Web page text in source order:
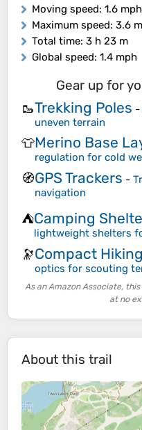
Moving speed: 1.6 mph
Maximum speed: 3.6
Total time: 3 h 23 m
Global speed: 1.4 mph
Gear up for
🥾Trekking Poles -
uneven terrain
👕Merino Base
regulation for cold
🧭GPS Trackers -
navigation
⛺Camping
lightweight shelters
🔭Compact
optics for scouting
As an Amazon Associate,
at no
About this trail